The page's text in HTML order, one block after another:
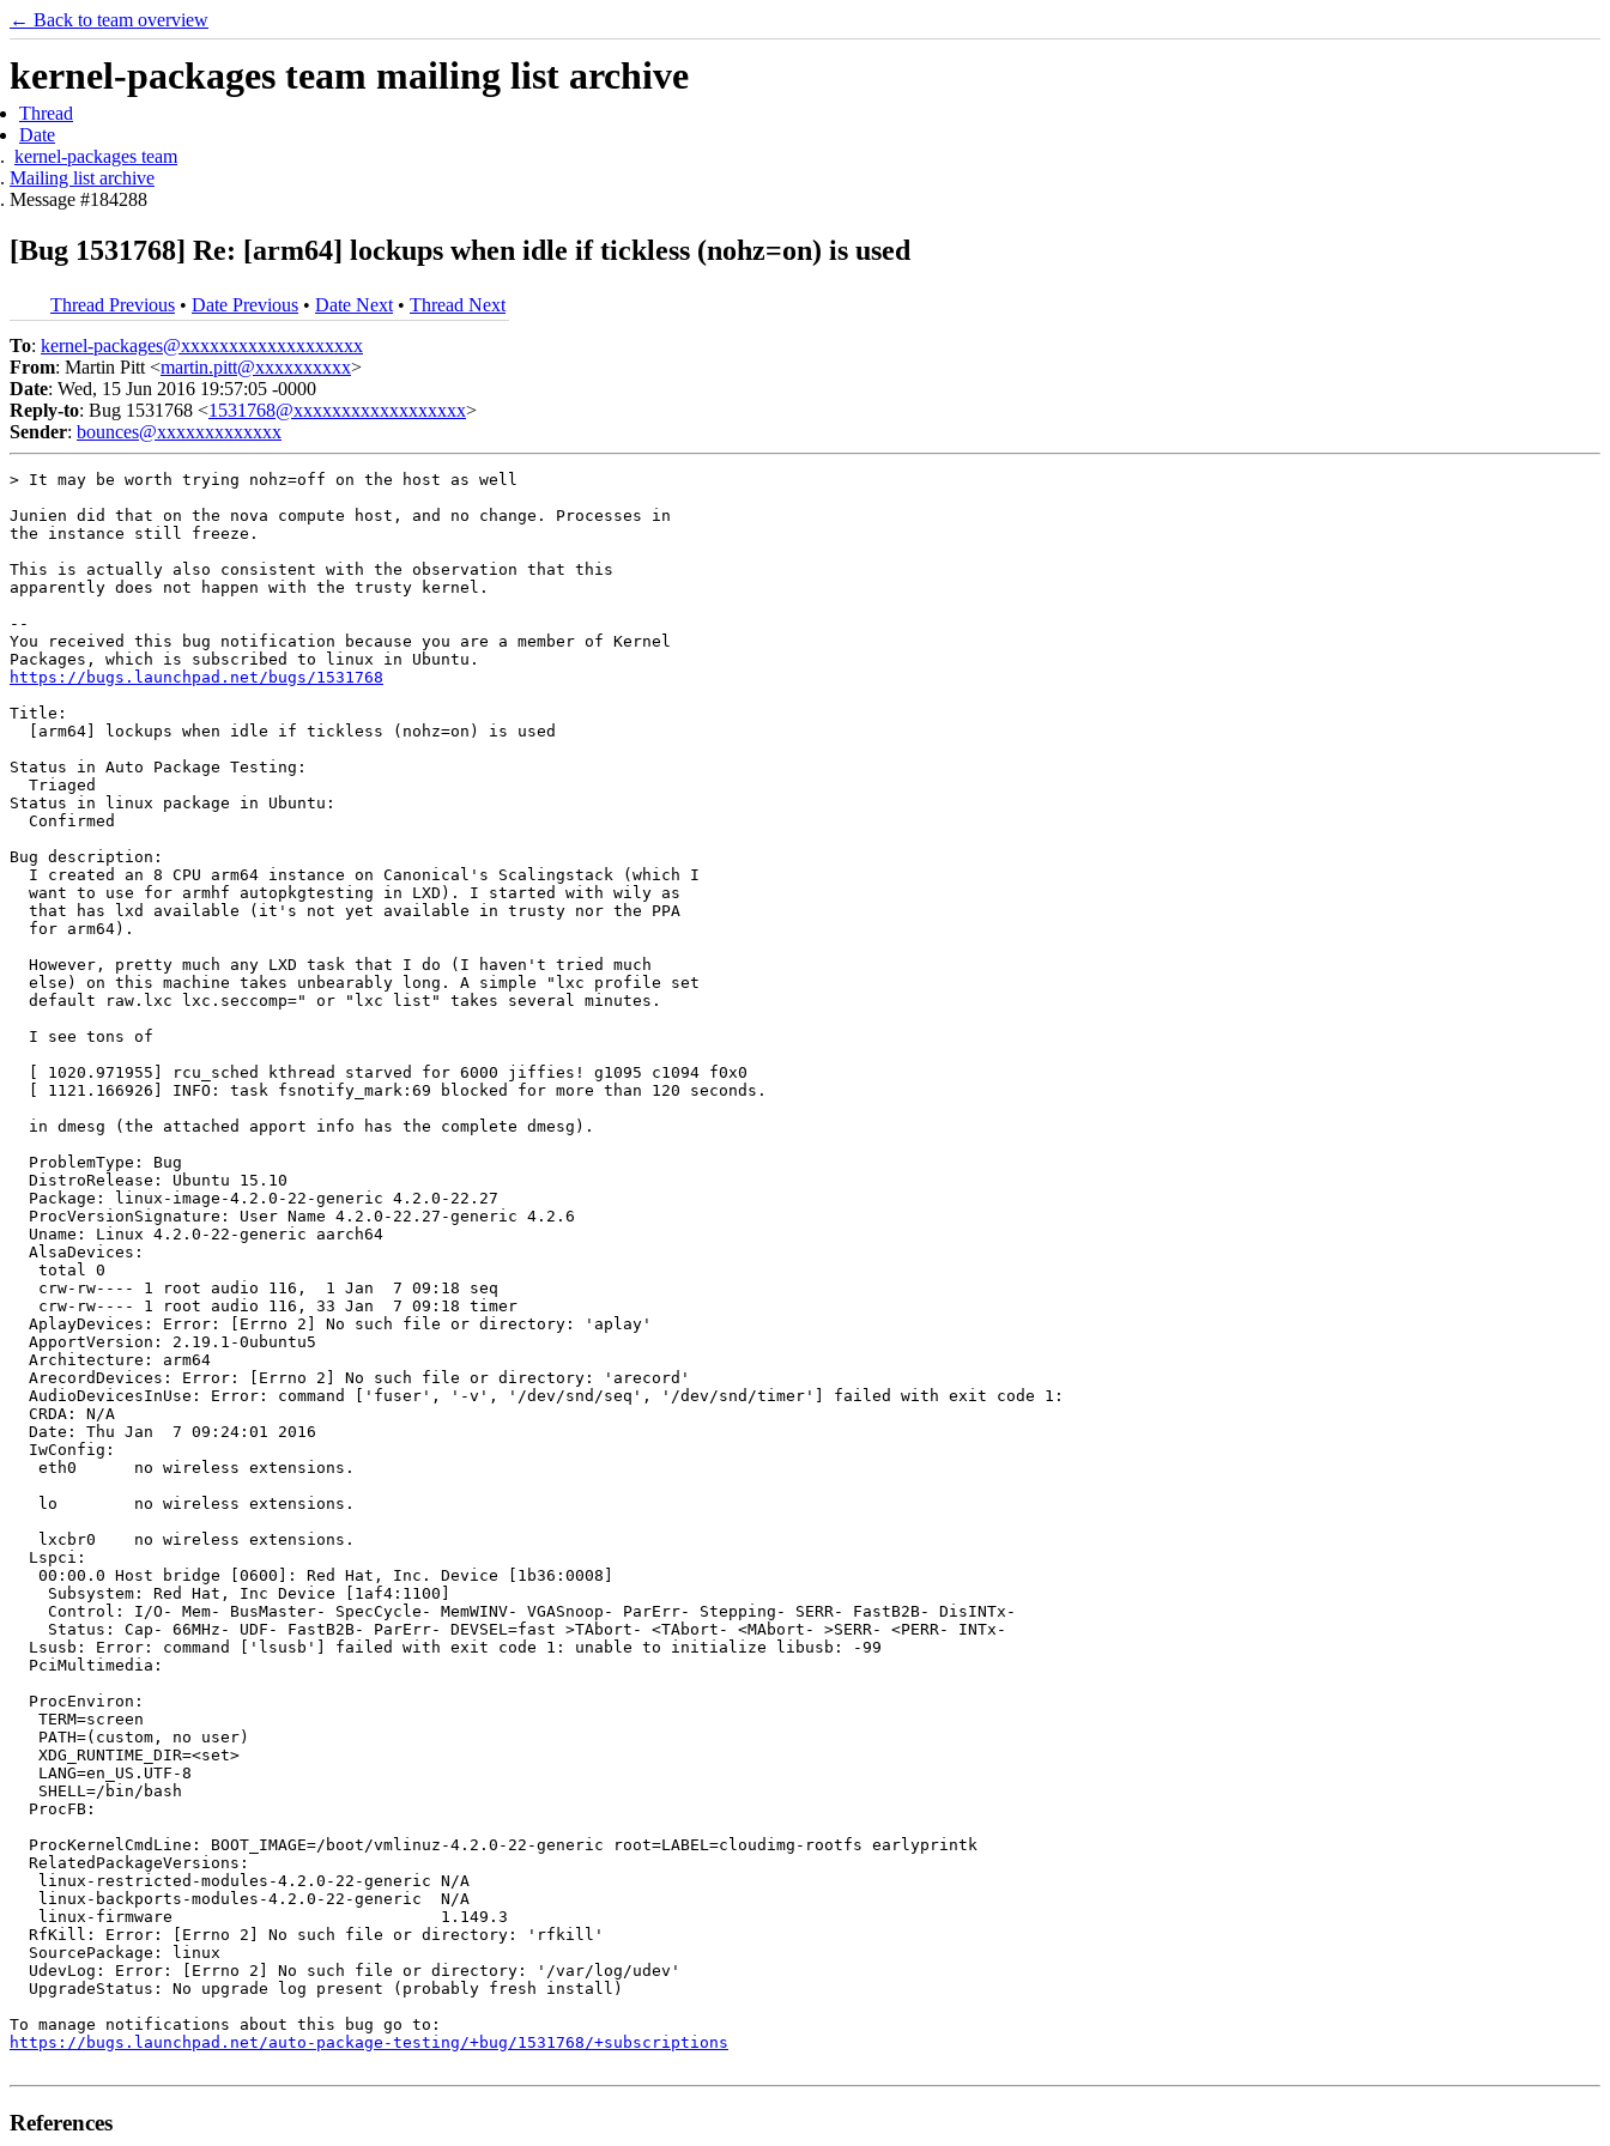
← Back to team overview
kernel-packages team mailing list archive
Thread
Date
kernel-packages team
Mailing list archive
Message #184288
[Bug 1531768] Re: [arm64] lockups when idle if tickless (nohz=on) is used
Thread Previous • Date Previous • Date Next • Thread Next
To: kernel-packages@xxxxxxxxxxxxxxxxxxx
From: Martin Pitt <martin.pitt@xxxxxxxxxx>
Date: Wed, 15 Jun 2016 19:57:05 -0000
Reply-to: Bug 1531768 <1531768@xxxxxxxxxxxxxxxxxx>
Sender: bounces@xxxxxxxxxxxxx
> It may be worth trying nohz=off on the host as well
Junien did that on the nova compute host, and no change. Processes in
the instance still freeze.
This is actually also consistent with the observation that this
apparently does not happen with the trusty kernel.
--
You received this bug notification because you are a member of Kernel
https://bugs.launchpad.net/bugs/1531768
Title:
  [arm64] lockups when idle if tickless (nohz=on) is used
Status in Auto Package Testing:
  Triaged
Status in linux package in Ubuntu:
  Confirmed
Bug description:
  I created an 8 CPU arm64 instance on Canonical's Scalingstack (which I
  want to use for armhf autopkgtesting in LXD). I started with wily as
  that has lxd available (it's not yet available in trusty nor the PPA
  for arm64).
  However, pretty much any LXD task that I do (I haven't tried much
  else) on this machine takes unbearably long. A simple "lxc profile set
  default raw.lxc lxc.seccomp=" or "lxc list" takes several minutes.
  I see tons of
  [ 1020.971955] rcu_sched kthread starved for 6000 jiffies! g1095 c1094 f0x0
  [ 1121.166926] INFO: task fsnotify_mark:69 blocked for more than 120 seconds.
  in dmesg (the attached apport info has the complete dmesg).
  ProblemType: Bug
  DistroRelease: Ubuntu 15.10
  Package: linux-image-4.2.0-22-generic 4.2.0-22.27
  ProcVersionSignature: User Name 4.2.0-22.27-generic 4.2.6
  Uname: Linux 4.2.0-22-generic aarch64
  AlsaDevices:
   total 0
   crw-rw---- 1 root audio 116,  1 Jan  7 09:18 seq
   crw-rw---- 1 root audio 116, 33 Jan  7 09:18 timer
  AplayDevices: Error: [Errno 2] No such file or directory: 'aplay'
  ApportVersion: 2.19.1-0ubuntu5
  Architecture: arm64
  ArecordDevices: Error: [Errno 2] No such file or directory: 'arecord'
  AudioDevicesInUse: Error: command ['fuser', '-v', '/dev/snd/seq', '/dev/snd/timer'] failed with exit code 1:
  CRDA: N/A
  Date: Thu Jan  7 09:24:01 2016
  IwConfig:
   eth0      no wireless extensions.
   lo        no wireless extensions.
   lxcbr0    no wireless extensions.
  Lspci:
   00:00.0 Host bridge [0600]: Red Hat, Inc. Device [1b36:0008]
    Subsystem: Red Hat, Inc Device [1af4:1100]
    Control: I/O- Mem- BusMaster- SpecCycle- MemWINV- VGASnoop- ParErr- Stepping- SERR- FastB2B- DisINTx-
    Status: Cap- 66MHz- UDF- FastB2B- ParErr- DEVSEL=fast >TAbort- <TAbort- <MAbort- >SERR- <PERR- INTx-
  Lsusb: Error: command ['lsusb'] failed with exit code 1: unable to initialize libusb: -99
  PciMultimedia:
  ProcEnviron:
   TERM=screen
   PATH=(custom, no user)
   XDG_RUNTIME_DIR=<set>
   LANG=en_US.UTF-8
   SHELL=/bin/bash
  ProcFB:
  ProcKernelCmdLine: BOOT_IMAGE=/boot/vmlinuz-4.2.0-22-generic root=LABEL=cloudimg-rootfs earlyprintk
  RelatedPackageVersions:
   linux-restricted-modules-4.2.0-22-generic N/A
   linux-backports-modules-4.2.0-22-generic  N/A
   linux-firmware                            1.149.3
  RfKill: Error: [Errno 2] No such file or directory: 'rfkill'
  SourcePackage: linux
  UdevLog: Error: [Errno 2] No such file or directory: '/var/log/udev'
  UpgradeStatus: No upgrade log present (probably fresh install)
https://bugs.launchpad.net/auto-package-testing/+bug/1531768/+subscriptions
References